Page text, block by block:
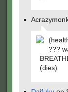
???
(dies)